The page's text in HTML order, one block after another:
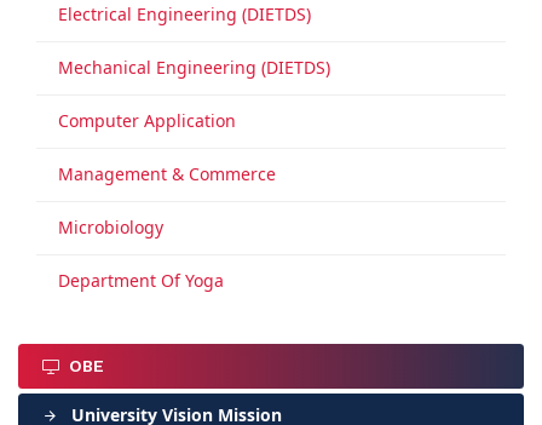
Electrical Engineering (DIETDS)
Mechanical Engineering (DIETDS)
Computer Application
Management & Commerce
Microbiology
Department Of Yoga
OBE
arrow_forward University Vision Mission